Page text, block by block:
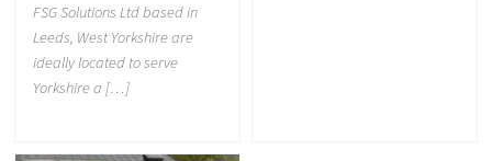
FSG Solutions Ltd based in
Leeds, West Yorkshire are
ideally located to serve
Yorkshire a […]